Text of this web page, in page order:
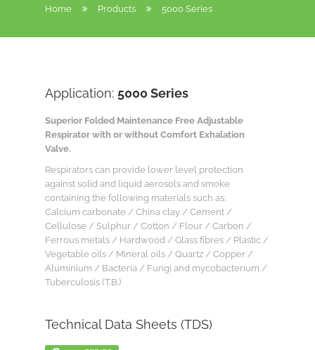
Home Products 5000 Series
Application: 5000 Series
Superior Folded Maintenance Free Adjustable
Respirator with or without Comfort Exhalation
Valve.
Respirators can provide lower level protection
against solid and liquid aerosols and smoke
containing the following materials such as:
Calcium carbonate / China clay / Cement /
Cellulose / Sulphur / Cotton / Flour / Carbon /
Ferrous metals / Hardwood / Glass fibres / Plastic /
Vegetable oils / Mineral oils / Quartz / Copper /
Aluminium / Bacteria / Fungi and mycobacterium /
Tuberculosis (T.B.)
Technical Data Sheets (TDS)